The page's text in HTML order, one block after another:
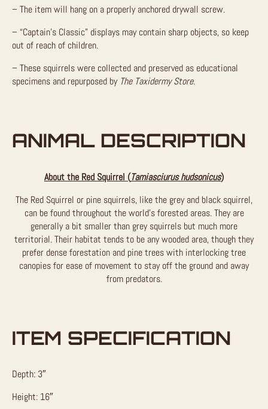
– The item will hang on a properly anchored drywall screw.
– “Captain’s Classic” displays may contain sharp objects, so keep
out of reach of children.
– These squirrels were collected and preserved as educational
specimens and repurposed by The Taxidermy Store.
ANIMAL DESCRIPTION
About the Red Squirrel (Tamiasciurus hudsonicus)
The Red Squirrel or pine squirrels, like the grey and black squirrel,
can be found throughout the world’s forested areas. They are
generally a bit smaller than grey squirrels but much more
territorial. Their habitat tends to be any wooded area, though they
prefer dense forestation and pine trees with interlocking tree
canopies for ease of movement to stay off the ground and away
from predators.
ITEM SPECIFICATION
Depth: 3″
Height: 16″